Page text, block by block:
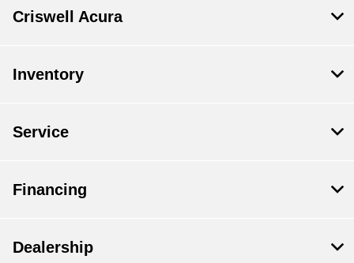
Criswell Acura
Inventory
Service
Financing
Dealership